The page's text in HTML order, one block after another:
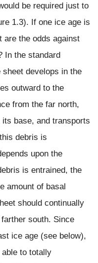
be required just to
1.3). If one ice age is
are the odds against
In the standard
develops in the
outward to the
from the far north,
base, and transports
debris is
upon the
is entrained, the
amount of basal
should continually
south. Since
ice age (see below),
to totally